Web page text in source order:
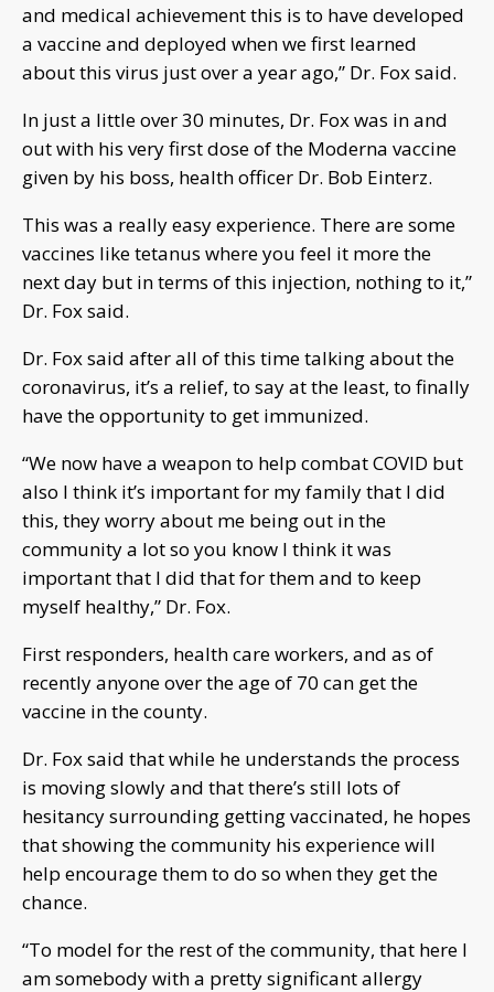
and medical achievement this is to have developed
a vaccine and deployed when we first learned
about this virus just over a year ago,” Dr. Fox said.
In just a little over 30 minutes, Dr. Fox was in and
out with his very first dose of the Moderna vaccine
given by his boss, health officer Dr. Bob Einterz.
This was a really easy experience. There are some
vaccines like tetanus where you feel it more the
next day but in terms of this injection, nothing to it,”
Dr. Fox said.
Dr. Fox said after all of this time talking about the
coronavirus, it’s a relief, to say at the least, to finally
have the opportunity to get immunized.
“We now have a weapon to help combat COVID but
also I think it’s important for my family that I did
this, they worry about me being out in the
community a lot so you know I think it was
important that I did that for them and to keep
myself healthy,” Dr. Fox.
First responders, health care workers, and as of
recently anyone over the age of 70 can get the
vaccine in the county.
Dr. Fox said that while he understands the process
is moving slowly and that there’s still lots of
hesitancy surrounding getting vaccinated, he hopes
that showing the community his experience will
help encourage them to do so when they get the
chance.
“To model for the rest of the community, that here I
am somebody with a pretty significant allergy